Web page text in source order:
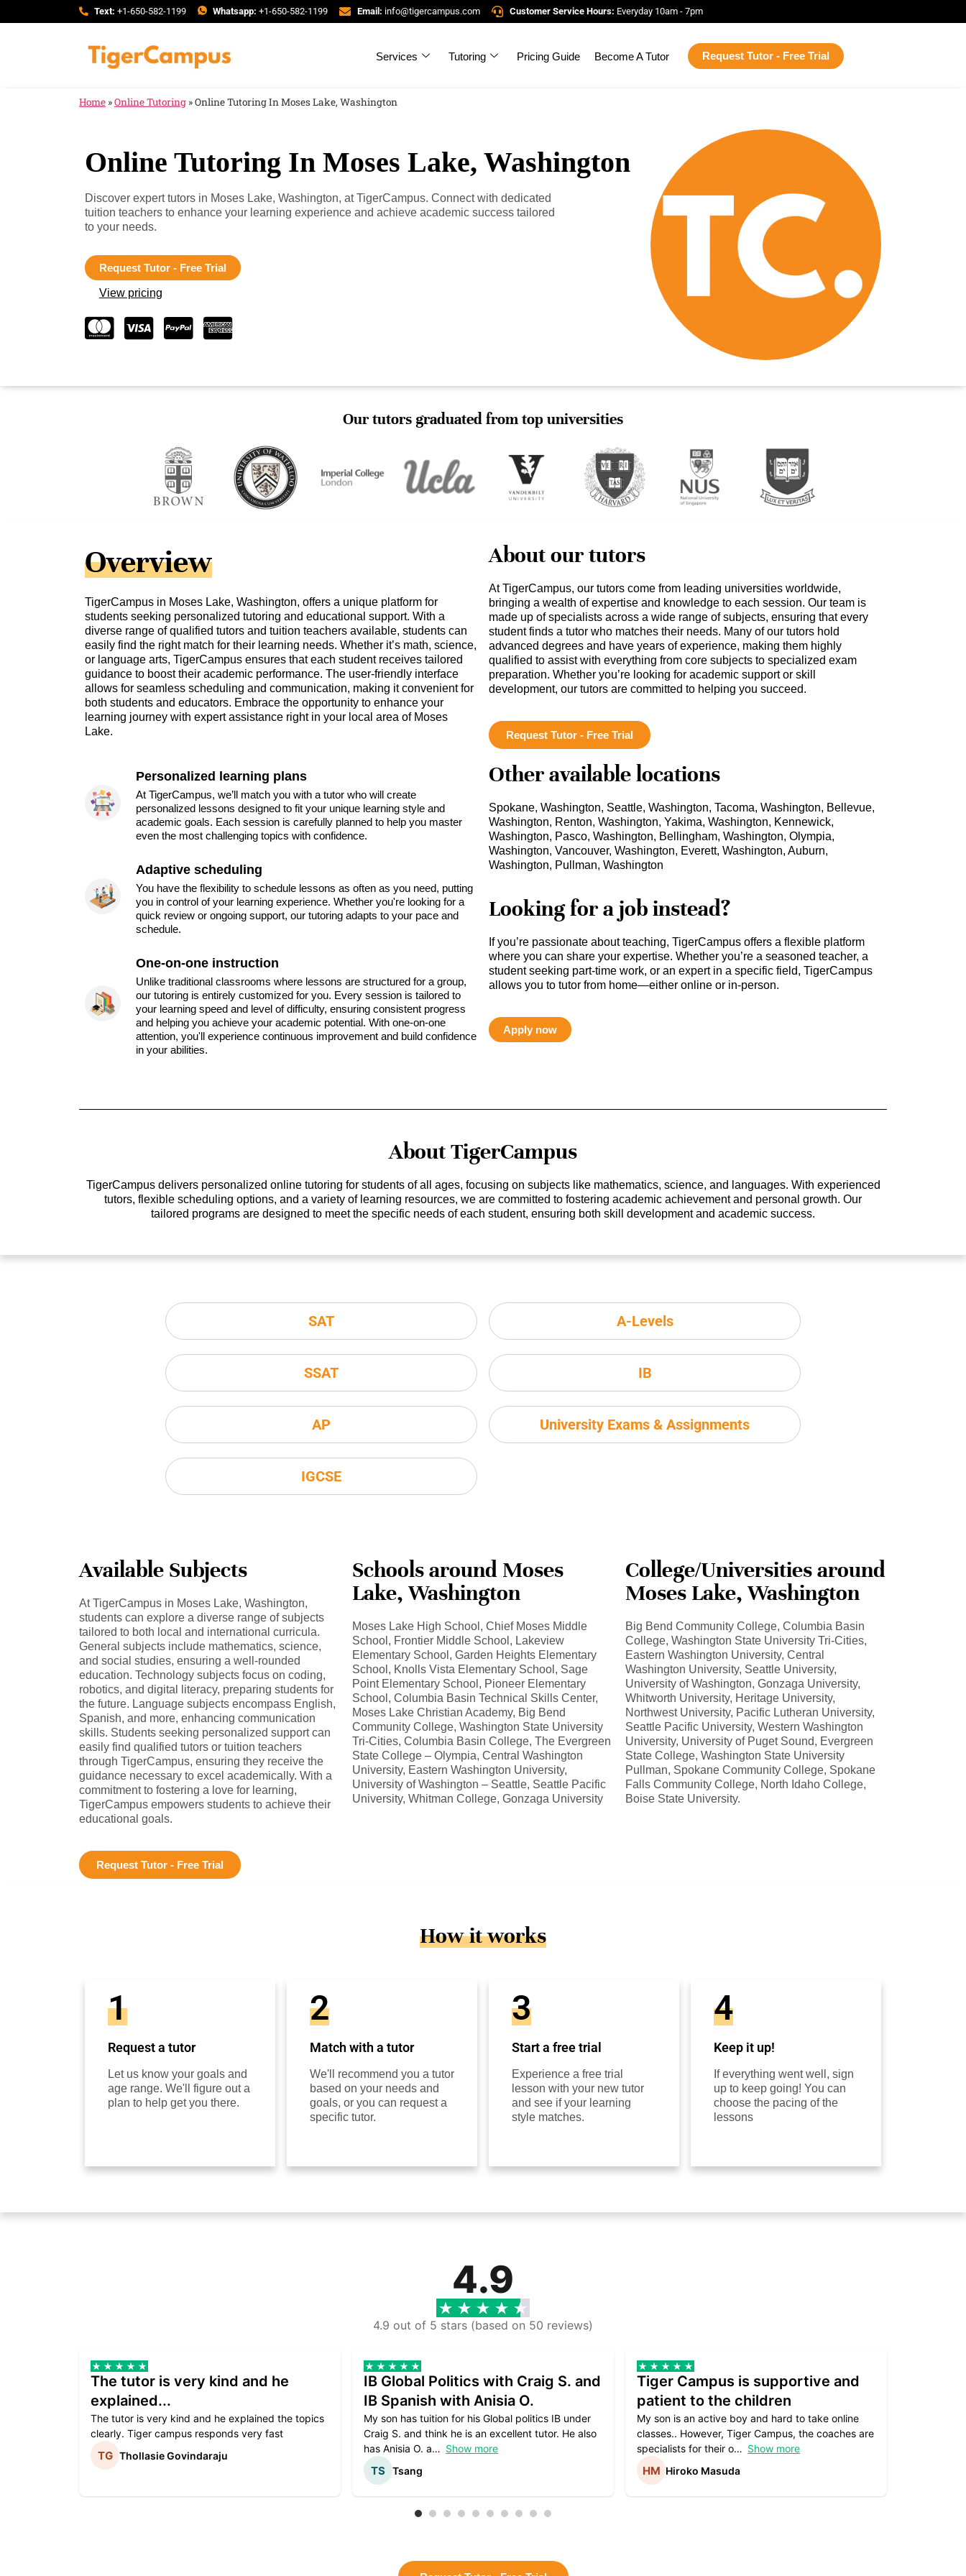
Text: +1-650-582-1199 Whatsapp: +1-650-582-1199 Email: info@tigercampus.com Customer Service Hours: Everyday 10am - 7pm
Services Tutoring Pricing Guide Become A Tutor Request Tutor - Free Trial
Home »Online Tutoring »Online Tutoring In Moses Lake, Washington
Online Tutoring In Moses Lake, Washington
Discover expert tutors in Moses Lake, Washington, at TigerCampus. Connect with dedicated
tuition teachers to enhance your learning experience and achieve academic success tailored
to your needs.
Request Tutor - Free Trial
View pricing
Our tutors graduated from top universities
Overview
TigerCampus in Moses Lake, Washington, offers a unique platform for
students seeking personalized tutoring and educational support. With a
diverse range of qualified tutors and tuition teachers available, students can
easily find the right match for their learning needs. Whether it’s math, science,
or language arts, TigerCampus ensures that each student receives tailored
guidance to boost their academic performance. The user-friendly interface
allows for seamless scheduling and communication, making it convenient for
both students and educators. Embrace the opportunity to enhance your
learning journey with expert assistance right in your local area of Moses
Lake.
Personalized learning plans
At TigerCampus, we’ll match you with a tutor who will create
personalized lessons designed to fit your unique learning style and
academic goals. Each session is carefully planned to help you master
even the most challenging topics with confidence.
Adaptive scheduling
You have the flexibility to schedule lessons as often as you need, putting
you in control of your learning experience. Whether you're looking for a
quick review or ongoing support, our tutoring adapts to your pace and
schedule.
One-on-one instruction
Unlike traditional classrooms where lessons are structured for a group,
our tutoring is entirely customized for you. Every session is tailored to
your learning speed and level of difficulty, ensuring consistent progress
and helping you achieve your academic potential. With one-on-one
attention, you'll experience continuous improvement and build confidence
in your abilities.
About our tutors
At TigerCampus, our tutors come from leading universities worldwide,
bringing a wealth of expertise and knowledge to each session. Our team is
made up of specialists across a wide range of subjects, ensuring that every
student finds a tutor who matches their needs. Many of our tutors hold
advanced degrees and have years of experience, making them highly
qualified to assist with everything from core subjects to specialized exam
preparation. Whether you’re looking for academic support or skill
development, our tutors are committed to helping you succeed.
Request Tutor - Free Trial
Other available locations
Spokane, Washington, Seattle, Washington, Tacoma, Washington, Bellevue,
Washington, Renton, Washington, Yakima, Washington, Kennewick,
Washington, Pasco, Washington, Bellingham, Washington, Olympia,
Washington, Vancouver, Washington, Everett, Washington, Auburn,
Washington, Pullman, Washington
Looking for a job instead?
If you’re passionate about teaching, TigerCampus offers a flexible platform
where you can share your expertise. Whether you’re a seasoned teacher, a
student seeking part-time work, or an expert in a specific field, TigerCampus
allows you to tutor from home—either online or in-person.
Apply now
About TigerCampus
TigerCampus delivers personalized online tutoring for students of all ages, focusing on subjects like mathematics, science, and languages. With experienced
tutors, flexible scheduling options, and a variety of learning resources, we are committed to fostering academic achievement and personal growth. Our
tailored programs are designed to meet the specific needs of each student, ensuring both skill development and academic success.
SAT
SSAT
AP
IGCSE
A-Levels
IB
University Exams & Assignments
Available Subjects
At TigerCampus in Moses Lake, Washington,
students can explore a diverse range of subjects
tailored to both local and international curricula.
General subjects include mathematics, science,
and social studies, ensuring a well-rounded
education. Technology subjects focus on coding,
robotics, and digital literacy, preparing students for
the future. Language subjects encompass English,
Spanish, and more, enhancing communication
skills. Students seeking personalized support can
easily find qualified tutors or tuition teachers
through TigerCampus, ensuring they receive the
guidance necessary to excel academically. With a
commitment to fostering a love for learning,
TigerCampus empowers students to achieve their
educational goals.
Request Tutor - Free Trial
Schools around Moses
Lake, Washington
Moses Lake High School, Chief Moses Middle
School, Frontier Middle School, Lakeview
Elementary School, Garden Heights Elementary
School, Knolls Vista Elementary School, Sage
Point Elementary School, Pioneer Elementary
School, Columbia Basin Technical Skills Center,
Moses Lake Christian Academy, Big Bend
Community College, Washington State University
Tri-Cities, Columbia Basin College, The Evergreen
State College – Olympia, Central Washington
University, Eastern Washington University,
University of Washington – Seattle, Seattle Pacific
University, Whitman College, Gonzaga University
College/Universities around
Moses Lake, Washington
Big Bend Community College, Columbia Basin
College, Washington State University Tri-Cities,
Eastern Washington University, Central
Washington University, Seattle University,
University of Washington, Gonzaga University,
Whitworth University, Heritage University,
Northwest University, Pacific Lutheran University,
Seattle Pacific University, Western Washington
University, University of Puget Sound, Evergreen
State College, Washington State University
Pullman, Spokane Community College, Spokane
Falls Community College, North Idaho College,
Boise State University.
How it works
1
Request a tutor
Let us know your goals and
age range. We'll figure out a
plan to help get you there.
2
Match with a tutor
We'll recommend you a tutor
based on your needs and
goals, or you can request a
specific tutor.
3
Start a free trial
Experience a free trial
lesson with your new tutor
and see if your learning
style matches.
4
Keep it up!
If everything went well, sign
up to keep going! You can
choose the pacing of the
lessons
4.9
4.9 out of 5 stars (based on 50 reviews)
The tutor is very kind and he
explained...
The tutor is very kind and he explained the topics
clearly. Tiger campus responds very fast
Thollasie Govindaraju
IB Global Politics with Craig S. and
IB Spanish with Anisia O.
My son has tuition for his Global politics IB under
Craig S. and think he is an excellent tutor. He also
has Anisia O. a
Show more
Tsang
Tiger Campus is supportive and
patient to the children
My son is an active boy and hard to take online
classes.. However, Tiger Campus, the coaches are
specialists for their o
Show more
Hiroko Masuda